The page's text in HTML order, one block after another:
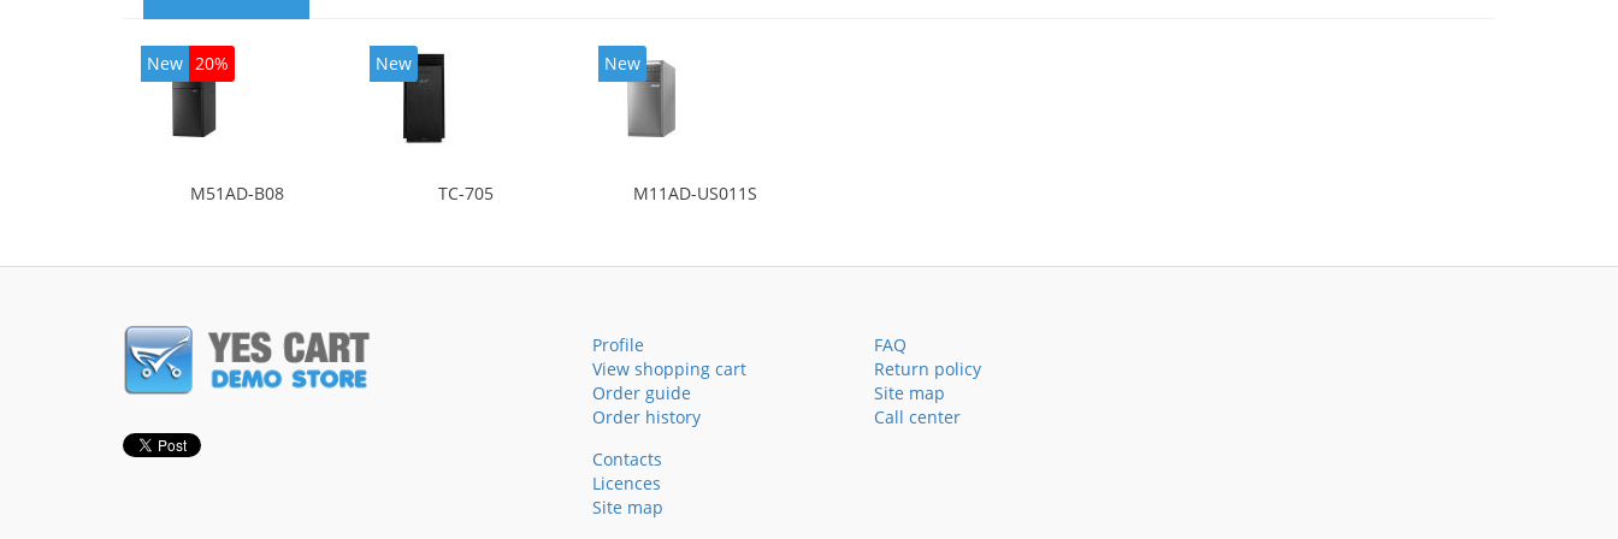
New 20%
M51AD-B08
New
TC-705
New
M11AD-US011S
Profile
View shopping cart
Order guide
Order history
FAQ
Return policy
Site map
Call center
Contacts
Licences
Site map